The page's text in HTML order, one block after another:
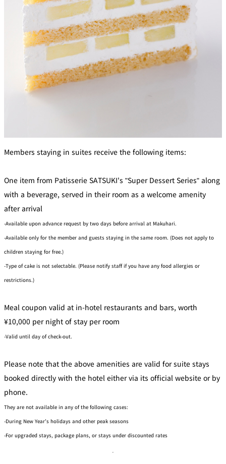
Members staying in suites receive the following items:
One item from Patisserie SATSUKI's "Super Dessert Series" along
with a beverage, served in their room as a welcome amenity
after arrival
-Available upon advance request by two days before arrival at Makuhari.
-Available only for the member and guests staying in the same room. (Does not apply to
children staying for free.)
-Type of cake is not selectable. (Please notify staff if you have any food allergies or
restrictions.)
Meal coupon valid at in-hotel restaurants and bars, worth
¥10,000 per night of stay per room
-Valid until day of check-out.
Please note that the above amenities are valid for suite stays
booked directly with the hotel either via its official website or by
phone.
They are not available in any of the following cases:
-During New Year’s holidays and other peak seasons
-For upgraded stays, package plans, or stays under discounted rates